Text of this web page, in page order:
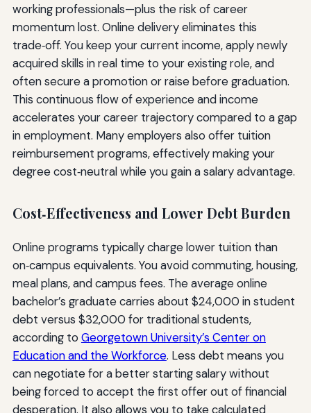
working professionals—plus the risk of career
momentum lost. Online delivery eliminates this
trade‑off. You keep your current income, apply newly
acquired skills in real time to your existing role, and
often secure a promotion or raise before graduation.
This continuous flow of experience and income
accelerates your career trajectory compared to a gap
in employment. Many employers also offer tuition
reimbursement programs, effectively making your
degree cost‑neutral while you gain a salary advantage.
Cost‑Effectiveness and Lower Debt Burden
Online programs typically charge lower tuition than
on‑campus equivalents. You avoid commuting, housing,
meal plans, and campus fees. The average online
bachelor’s graduate carries about $24,000 in student
debt versus $32,000 for traditional students,
according to Georgetown University’s Center on
Education and the Workforce. Less debt means you
can negotiate for a better starting salary without
being forced to accept the first offer out of financial
desperation. It also allows you to take calculated